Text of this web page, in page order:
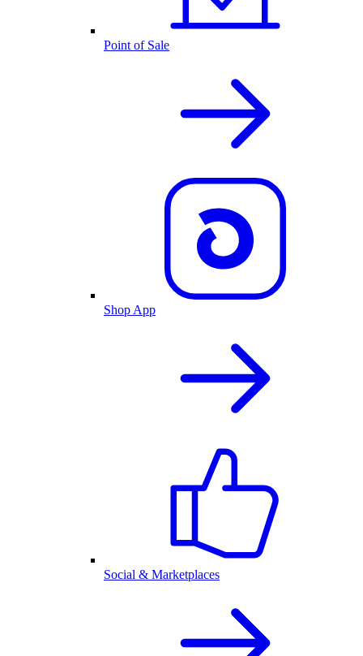
Point of Sale
Shop App
Social & Marketplaces